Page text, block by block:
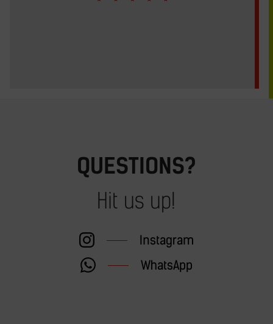
QUESTIONS?
Hit us up!
Instagram
WhatsApp